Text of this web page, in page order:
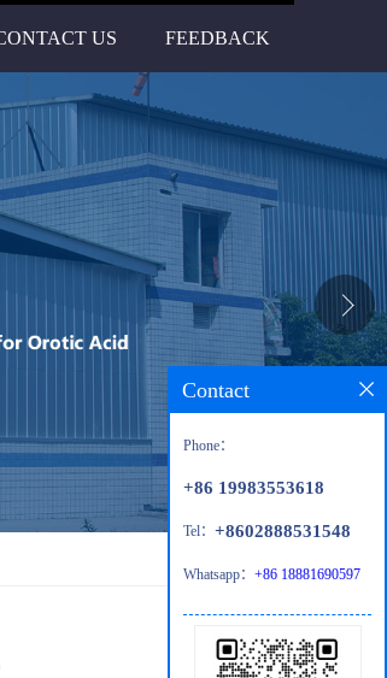
US FEEDBACK
Contact
Phone：
+86 19983553618
Tel： +8602888531548
Whatsapp： +86 18881690597